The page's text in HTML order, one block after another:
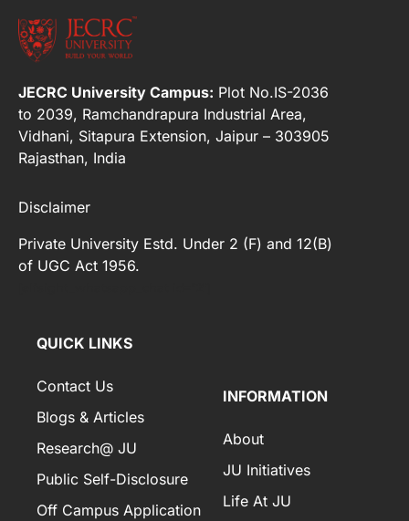
JECRC University Campus: Plot No.IS-2036
to 2039, Ramchandrapura Industrial Area,
Vidhani, Sitapura Extension, Jaipur – 303905
Rajasthan, India
Disclaimer
Private University Estd. Under 2 (F) and 12(B)
of UGC Act 1956.
QUICK LINKS
Contact Us
Blogs & Articles
Research@ JU
Public Self-Disclosure
Off Campus Application
INFORMATION
About
JU Initiatives
Life At JU